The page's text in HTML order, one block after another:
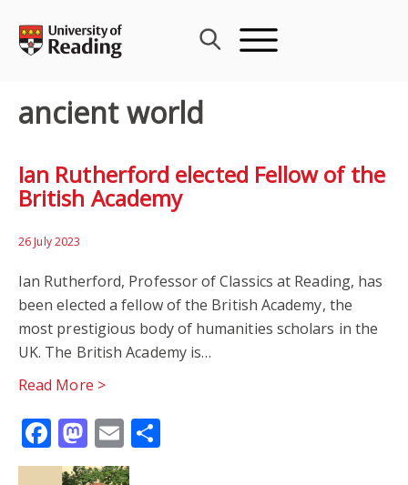
content
ancient world
Ian Rutherford elected Fellow of the
British Academy
26 July 2023
Ian Rutherford, Professor of Classics at Reading, has
been elected a fellow of the British Academy, the
most prestigious body of humanities scholars in the
UK. The British Academy is…
Read More >
Facebook
Mastodon
Email